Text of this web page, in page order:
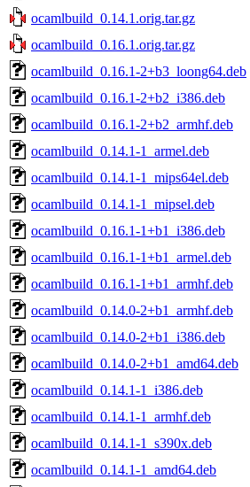
ocamlbuild_0.14.1.orig.tar.gz
ocamlbuild_0.16.1.orig.tar.gz
ocamlbuild_0.16.1-2+b3_loong64.deb
ocamlbuild_0.16.1-2+b2_i386.deb
ocamlbuild_0.16.1-2+b2_armhf.deb
ocamlbuild_0.14.1-1_armel.deb
ocamlbuild_0.14.1-1_mips64el.deb
ocamlbuild_0.14.1-1_mipsel.deb
ocamlbuild_0.16.1-1+b1_i386.deb
ocamlbuild_0.16.1-1+b1_armel.deb
ocamlbuild_0.16.1-1+b1_armhf.deb
ocamlbuild_0.14.0-2+b1_armhf.deb
ocamlbuild_0.14.0-2+b1_i386.deb
ocamlbuild_0.14.0-2+b1_amd64.deb
ocamlbuild_0.14.1-1_i386.deb
ocamlbuild_0.14.1-1_armhf.deb
ocamlbuild_0.14.1-1_s390x.deb
ocamlbuild_0.14.1-1_amd64.deb